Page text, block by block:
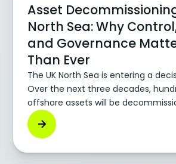
Asset
North Sea: Why
and Governance
Than Ever
The UK North Sea is entering a
Over the next three decades,
offshore assets will be
costs forecast well above
operators, service providers, and
consideration but an operational